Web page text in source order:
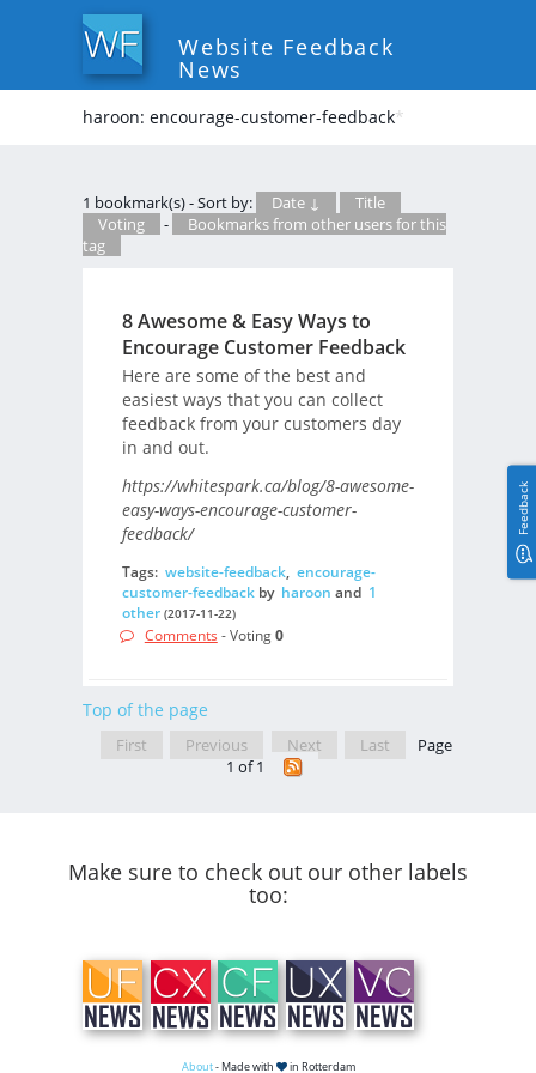
Website Feedback
News
haroon: encourage-customer-feedback*
1 bookmark(s) - Sort by: Date ↓
Title
Voting
-
Bookmarks from other users for this
tag
8 Awesome & Easy Ways to
Encourage Customer Feedback
Here are some of the best and
easiest ways that you can collect
feedback from your customers day
in and out.
https://whitespark.ca/blog/8-awesome-
easy-ways-encourage-customer-
feedback/
Tags: website-feedback, encourage-
customer-feedbackby haroon and 1
other (2017-11-22)
Comments - Voting0
Top of the page
First Previous Next Last
Page
1 of 1
Make sure to check out our other labels
too:
About- Made with in Rotterdam
Feedback